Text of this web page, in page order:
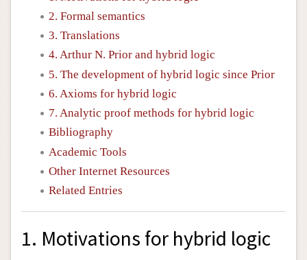
2. Formal semantics
3. Translations
4. Arthur N. Prior and hybrid logic
5. The development of hybrid logic since Prior
6. Axioms for hybrid logic
7. Analytic proof methods for hybrid logic
Bibliography
Academic Tools
Other Internet Resources
Related Entries
1. Motivations for hybrid logic